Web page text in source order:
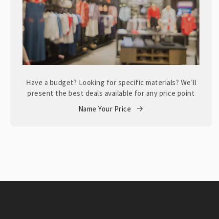
Have a budget? Looking for specific materials? We'll
present the best deals available for any price point
Name Your Price